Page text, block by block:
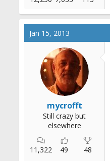
Jan 15, 2013
mycrofft
Still crazy but
elsewhere
11,322 49 48